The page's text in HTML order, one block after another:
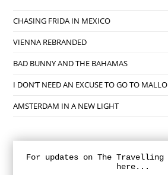
CHASING FRIDA IN MEXICO
VIENNA REBRANDED
BAD BUNNY AND THE BAHAMAS
I DON’T NEED AN EXCUSE TO GO TO
AMSTERDAM IN A NEW LIGHT
For updates on The
here...